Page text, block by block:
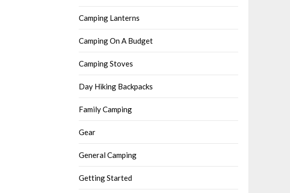
Camping Lanterns
Camping On A Budget
Camping Stoves
Day Hiking Backpacks
Family Camping
Gear
General Camping
Getting Started